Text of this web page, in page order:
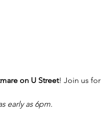
on U Street! Join us for
early as 6pm.